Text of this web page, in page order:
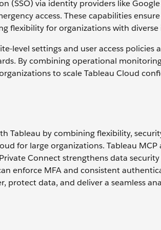
(SSO) via identity providers like
access. These capabilities
flexibility for organizations with diverse
level settings and user access policies
By combining operational
to scale Tableau Cloud
Tableau by combining flexibility,
for large organizations. Tableau
Connect strengthens data
enforce MFA and consistent
protect data, and deliver a seamless